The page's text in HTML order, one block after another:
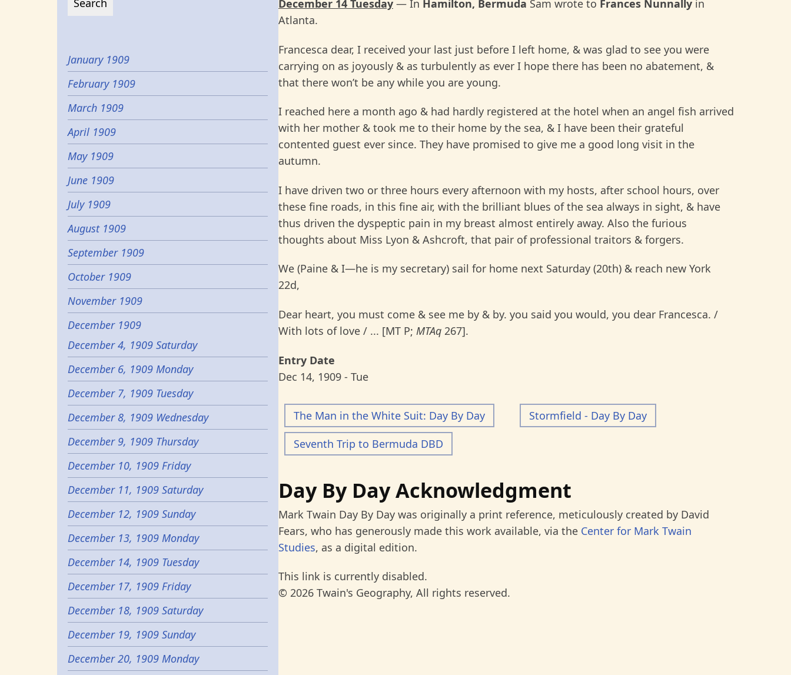
December 14 Tuesday — In Hamilton, Bermuda Sam wrote to Frances Nunnally in
Atlanta.
Francesca dear, I received your last just before I left home, & was glad to see you were
carrying on as joyously & as turbulently as ever I hope there has been no abatement, &
that there won’t be any while you are young.
I reached here a month ago & had hardly registered at the hotel when an angel fish arrived
with her mother & took me to their home by the sea, & I have been their grateful
contented guest ever since. They have promised to give me a good long visit in the
autumn.
I have driven two or three hours every afternoon with my hosts, after school hours, over
these fine roads, in this fine air, with the brilliant blues of the sea always in sight, & have
thus driven the dyspeptic pain in my breast almost entirely away. Also the furious
thoughts about Miss Lyon & Ashcroft, that pair of professional traitors & forgers.
We (Paine & I—he is my secretary) sail for home next Saturday (20th) & reach new York
22d,
Dear heart, you must come & see me by & by. you said you would, you dear Francesca. /
With lots of love / ... [MT P; MTAq 267].
Entry Date
Dec 14, 1909 - Tue
The Man in the White Suit: Day By Day
Stormfield - Day By Day
Seventh Trip to Bermuda DBD
Day By Day Acknowledgment
Mark Twain Day By Day was originally a print reference, meticulously created by David
Fears, who has generously made this work available, via the Center for Mark Twain
Studies, as a digital edition.
This link is currently disabled.
© 2026 Twain's Geography, All rights reserved.
January 1909
February 1909
March 1909
April 1909
May 1909
June 1909
July 1909
August 1909
September 1909
October 1909
November 1909
December 1909
December 4, 1909 Saturday
December 6, 1909 Monday
December 7, 1909 Tuesday
December 8, 1909 Wednesday
December 9, 1909 Thursday
December 10, 1909 Friday
December 11, 1909 Saturday
December 12, 1909 Sunday
December 13, 1909 Monday
December 14, 1909 Tuesday
December 17, 1909 Friday
December 18, 1909 Saturday
December 19, 1909 Sunday
December 20, 1909 Monday